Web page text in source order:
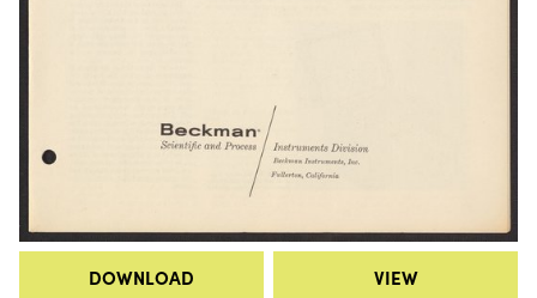
DOWNLOAD VIEW